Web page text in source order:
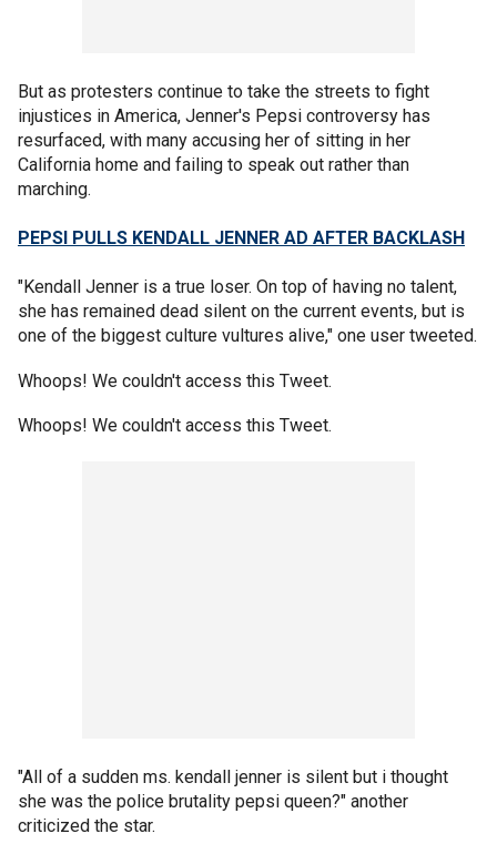
But as protesters continue to take the streets to fight
injustices in America, Jenner's Pepsi controversy has
resurfaced, with many accusing her of sitting in her
California home and failing to speak out rather than
marching.
PEPSI PULLS KENDALL JENNER AD AFTER BACKLASH
"Kendall Jenner is a true loser. On top of having no talent,
she has remained dead silent on the current events, but is
one of the biggest culture vultures alive," one user tweeted.
Whoops! We couldn't access this Tweet.
Whoops! We couldn't access this Tweet.
"All of a sudden ms. kendall jenner is silent but i thought
she was the police brutality pepsi queen?" another
criticized the star.